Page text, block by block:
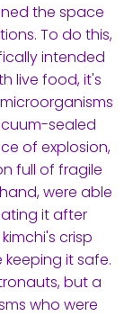
the space
To do this,
intended
live food, it's
sealed
of explosion,
full of fragile
were able
it after
crisp
it safe.
but a
who were